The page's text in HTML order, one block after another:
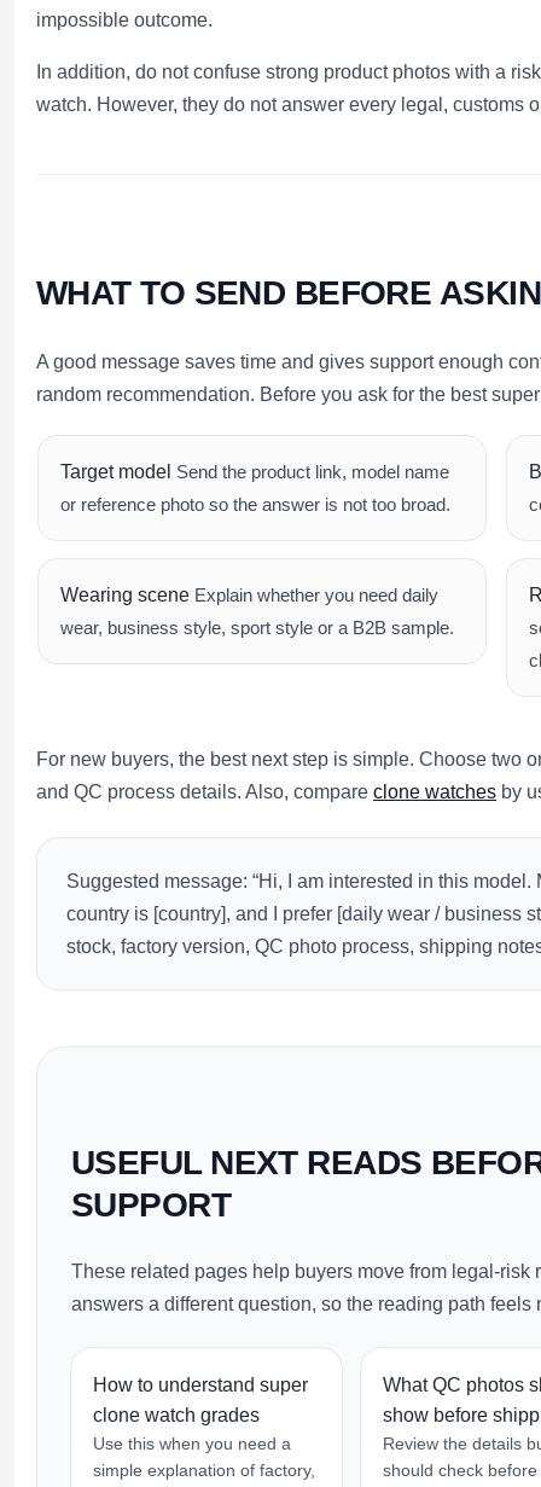
impossible outcome.
In addition, do not confuse strong product photos with a
watch. However, they do not answer every legal, customs
WHAT TO SEND BEFORE
A good message saves time and gives support enough
random recommendation. Before you ask for the best
Target model Send the product link, model name
or reference photo so the answer is not too broad.
Wearing scene Explain whether you need daily
wear, business style, sport style or a B2B sample.
For new buyers, the best next step is simple. Choose two
and QC process details. Also, compare clone watches by
Suggested message: “Hi, I am interested in this
country is [country], and I prefer [daily wear / business
stock, factory version, QC photo process, shipping
USEFUL NEXT READS
SUPPORT
These related pages help buyers move from legal-
answers a different question, so the reading path feels
How to understand super
clone watch grades
Use this when you need a
simple explanation of factory,
What QC photos
show before
Review the details
should check before